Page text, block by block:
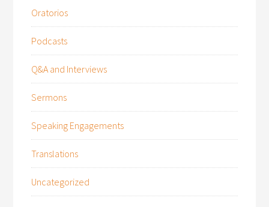
Oratorios
Podcasts
Q&A and Interviews
Sermons
Speaking Engagements
Translations
Uncategorized